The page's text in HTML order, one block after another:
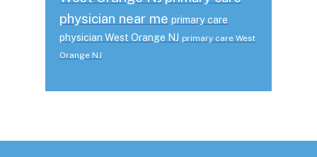
physician near me primary care
physician West Orange NJ primary care West
Orange NJ